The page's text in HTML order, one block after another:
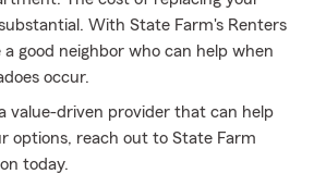
With State Farm's Renters
good neighbor who can help when
occur.
value-driven provider that can help
options, reach out to State Farm
today.